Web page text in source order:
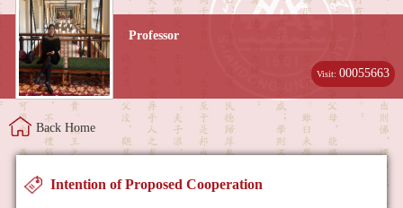
Professor
Visit:00055663
Back Home
Intention of Proposed Cooperation